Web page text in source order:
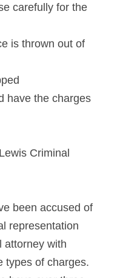
carefully for the
is thrown out of
have the charges
Criminal
been accused of
representation
attorney with
types of charges.